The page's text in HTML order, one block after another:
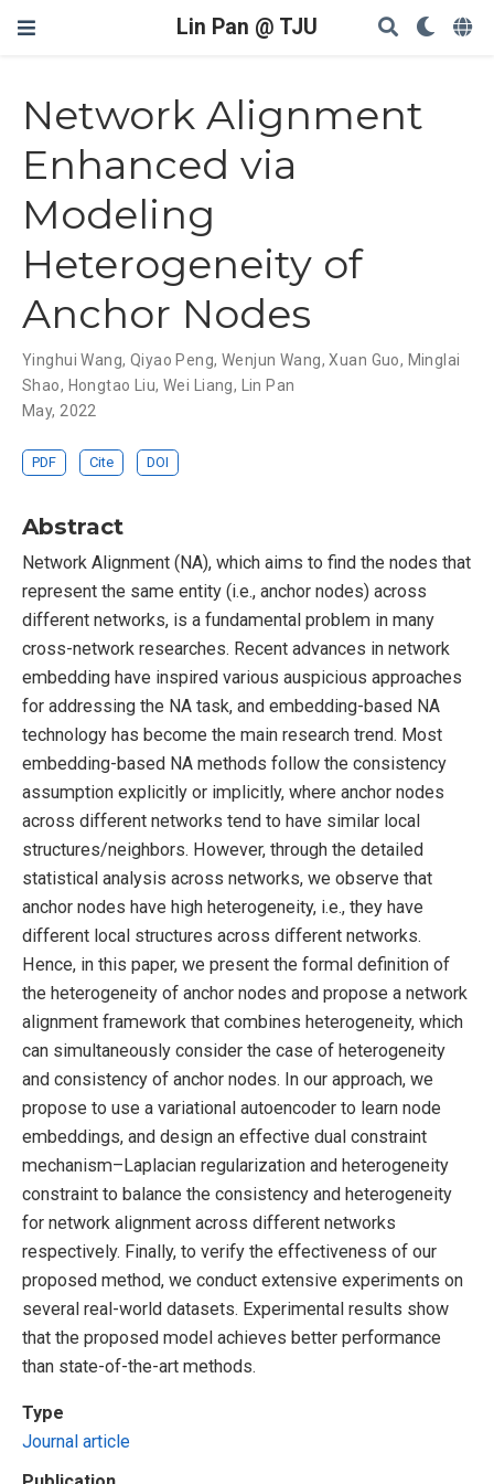
Lin Pan @ TJU
Network Alignment
Enhanced via
Modeling
Heterogeneity of
Anchor Nodes
Yinghui Wang, Qiyao Peng, Wenjun Wang,Xuan Guo, Minglai
Shao, Hongtao Liu, Wei Liang, Lin Pan
May, 2022
PDF Cite DOI
Abstract
Network Alignment (NA), which aims to find the nodes that
represent the same entity (i.e., anchor nodes) across
different networks, is a fundamental problem in many
cross-network researches. Recent advances in network
embedding have inspired various auspicious approaches
for addressing the NA task, and embedding-based NA
technology has become the main research trend. Most
embedding-based NA methods follow the consistency
assumption explicitly or implicitly, where anchor nodes
across different networks tend to have similar local
structures/neighbors. However, through the detailed
statistical analysis across networks, we observe that
anchor nodes have high heterogeneity, i.e., they have
different local structures across different networks.
Hence, in this paper, we present the formal definition of
the heterogeneity of anchor nodes and propose a network
alignment framework that combines heterogeneity, which
can simultaneously consider the case of heterogeneity
and consistency of anchor nodes. In our approach, we
propose to use a variational autoencoder to learn node
embeddings, and design an effective dual constraint
mechanism–Laplacian regularization and heterogeneity
constraint to balance the consistency and heterogeneity
for network alignment across different networks
respectively. Finally, to verify the effectiveness of our
proposed method, we conduct extensive experiments on
several real-world datasets. Experimental results show
that the proposed model achieves better performance
than state-of-the-art methods.
Type
Journal article